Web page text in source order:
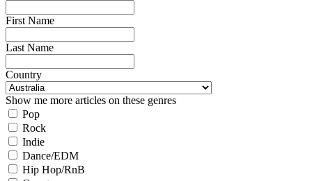
First Name
Last Name
Country
Show me more articles on these genres
Pop
Rock
Indie
Dance/EDM
Hip Hop/RnB